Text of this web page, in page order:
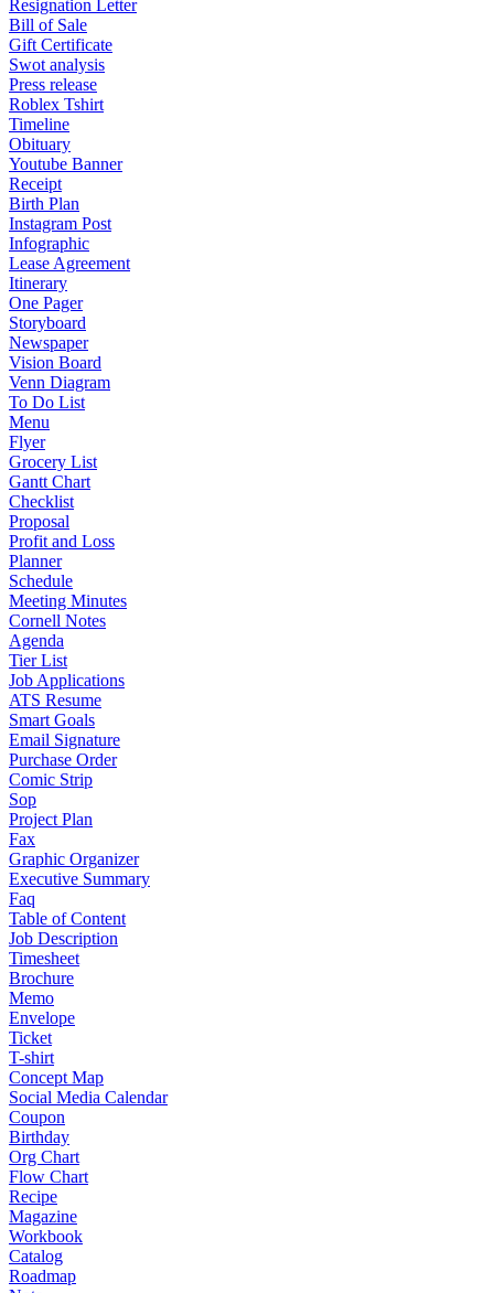
Resignation Letter
Bill of Sale
Gift Certificate
Swot analysis
Press release
Roblex Tshirt
Timeline
Obituary
Youtube Banner
Receipt
Birth Plan
Instagram Post
Infographic
Lease Agreement
Itinerary
One Pager
Storyboard
Newspaper
Vision Board
Venn Diagram
To Do List
Menu
Flyer
Grocery List
Gantt Chart
Checklist
Proposal
Profit and Loss
Planner
Schedule
Meeting Minutes
Cornell Notes
Agenda
Tier List
Job Applications
ATS Resume
Smart Goals
Email Signature
Purchase Order
Comic Strip
Sop
Project Plan
Fax
Graphic Organizer
Executive Summary
Faq
Table of Content
Job Description
Timesheet
Brochure
Memo
Envelope
Ticket
T-shirt
Concept Map
Social Media Calendar
Coupon
Birthday
Org Chart
Flow Chart
Recipe
Magazine
Workbook
Catalog
Roadmap